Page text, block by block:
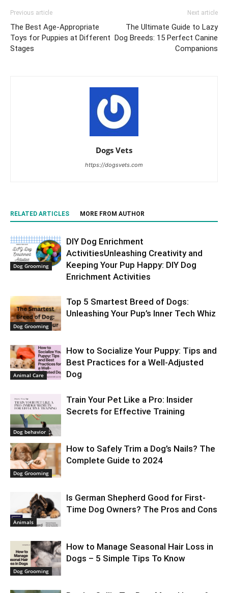
Previous article
The Best Age-Appropriate
Toys for Puppies at Different
Stages
Next article
The Ultimate Guide to Lazy
Dog Breeds: 15 Perfect Canine
Companions
Dogs Vets
https://dogsvets.com
RELATED ARTICLES MORE FROM AUTHOR
Dog Grooming
DIY Dog Enrichment
ActivitiesUnleashing Creativity and
Keeping Your Pup Happy: DIY Dog
Enrichment Activities
Dog Grooming
Top 5 Smartest Breed of Dogs:
Unleashing Your Pup’s Inner Tech Whiz
Animal Care
How to Socialize Your Puppy: Tips and
Best Practices for a Well-Adjusted
Dog
Dog behavior
Train Your Pet Like a Pro: Insider
Secrets for Effective Training
Dog Grooming
How to Safely Trim a Dog’s Nails? The
Complete Guide to 2024
Animals
Is German Shepherd Good for First-
Time Dog Owners? The Pros and Cons
Dog Grooming
How to Manage Seasonal Hair Loss in
Dogs – 5 Simple Tips To Know